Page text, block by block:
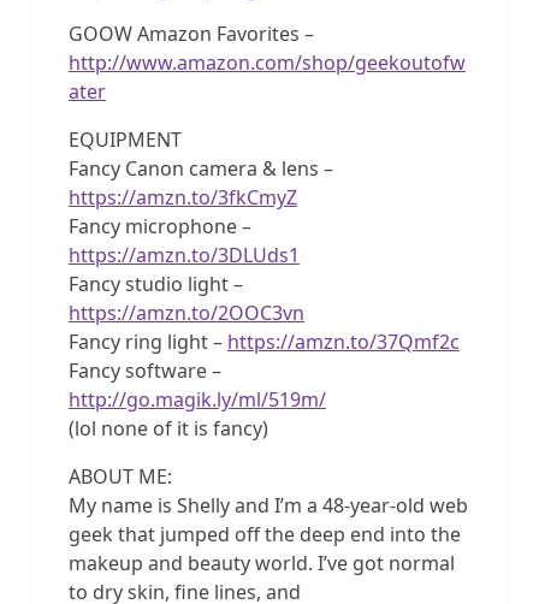
GOOW Amazon Favorites –
http://www.amazon.com/shop/geekoutofw
ater
EQUIPMENT
Fancy Canon camera & lens –
https://amzn.to/3fkCmyZ
Fancy microphone –
https://amzn.to/3DLUds1
Fancy studio light –
https://amzn.to/2OOC3vn
Fancy ring light – https://amzn.to/37Qmf2c
Fancy software –
http://go.magik.ly/ml/519m/
(lol none of it is fancy)
ABOUT ME:
My name is Shelly and I’m a 48-year-old web
geek that jumped off the deep end into the
makeup and beauty world. I’ve got normal
to dry skin, fine lines, and